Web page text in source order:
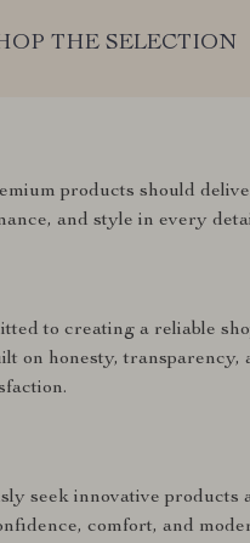
THE SELECTION
products should
and style in every
to creating a reliable
on honesty, transparency,
seek innovative products
comfort, and